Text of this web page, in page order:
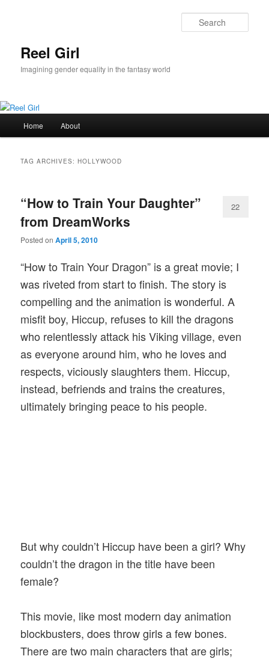
Reel Girl
Imagining gender equality in the fantasy world
Home About
TAG ARCHIVES:HOLLYWOOD
“How to Train Your Daughter”
from DreamWorks
Posted onApril 5, 2010
22
“How to Train Your Dragon” is a great movie; I
was riveted from start to finish. The story is
compelling and the animation is wonderful. A
misfit boy, Hiccup, refuses to kill the dragons
who relentlessly attack his Viking village, even
as everyone around him, who he loves and
respects, viciously slaughters them. Hiccup,
instead, befriends and trains the creatures,
ultimately bringing peace to his people.
But why couldn’t Hiccup have been a girl? Why
couldn’t the dragon in the title have been
female?
This movie, like most modern day animation
blockbusters, does throw girls a few bones.
There are two main characters that are girls;